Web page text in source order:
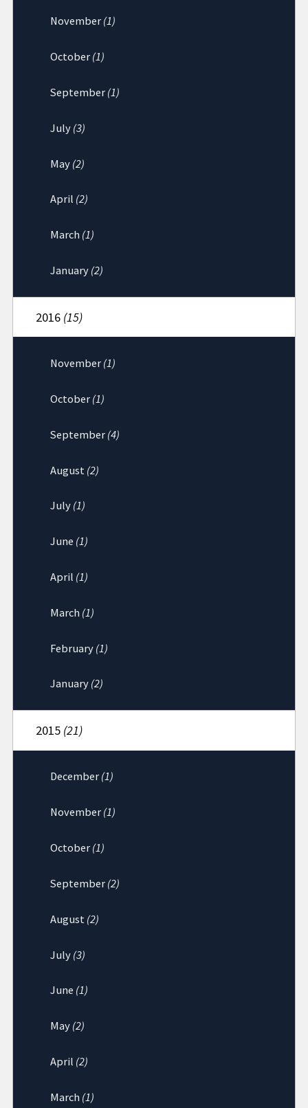
November (1)
October (1)
September (1)
July (3)
May (2)
April (2)
March (1)
January (2)
2016 (15)
November (1)
October (1)
September (4)
August (2)
July (1)
June (1)
April (1)
March (1)
February (1)
January (2)
2015 (21)
December (1)
November (1)
October (1)
September (2)
August (2)
July (3)
June (1)
May (2)
April (2)
March (1)